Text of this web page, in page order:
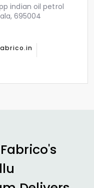
indian oil petrol
695004